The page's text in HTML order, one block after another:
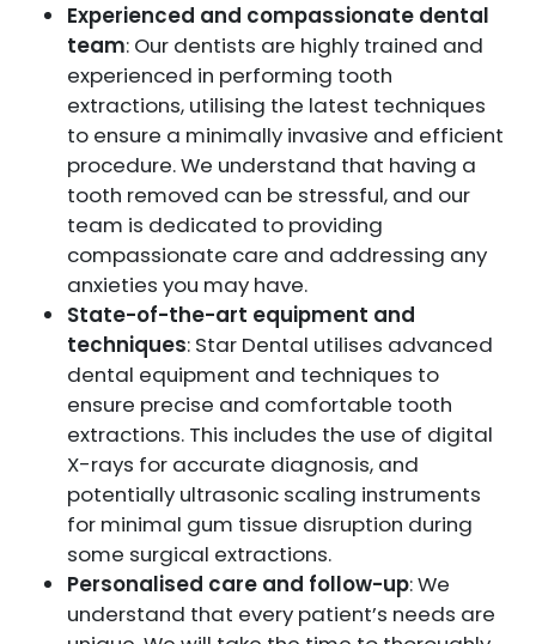
Experienced and compassionate dental
team: Our dentists are highly trained and
experienced in performing tooth
extractions, utilising the latest techniques
to ensure a minimally invasive and efficient
procedure. We understand that having a
tooth removed can be stressful, and our
team is dedicated to providing
compassionate care and addressing any
anxieties you may have.
State-of-the-art equipment and
techniques: Star Dental utilises advanced
dental equipment and techniques to
ensure precise and comfortable tooth
extractions. This includes the use of digital
X-rays for accurate diagnosis, and
potentially ultrasonic scaling instruments
for minimal gum tissue disruption during
some surgical extractions.
Personalised care and follow-up: We
understand that every patient’s needs are